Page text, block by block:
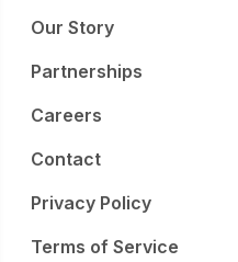
Our Story
Partnerships
Careers
Contact
Privacy Policy
Terms of Service